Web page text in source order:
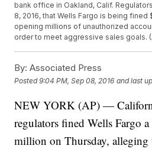
bank office in Oakland, Calif.
8, 2016, that Wells Fargo is being fined
opening millions of unauthorized
order to meet aggressive sales goals.
By: Associated Press
Posted9:04 PM, Sep 08, 2016 and last
NEW YORK (AP) —
regulators fined Wells Fargo
million on Thursday, alleging